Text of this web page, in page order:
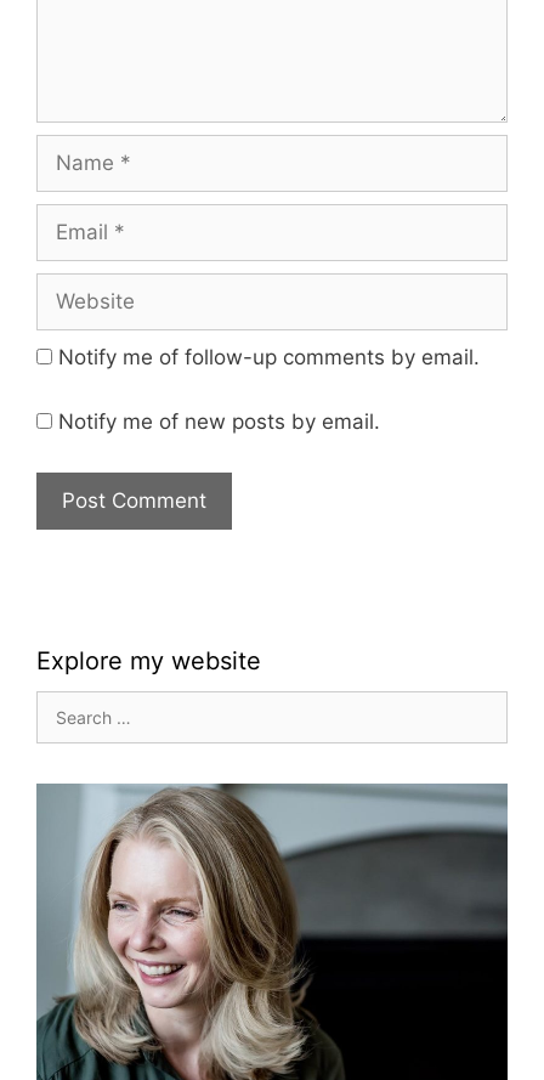
Notify me of follow-up comments by email.
Notify me of new posts by email.
Explore my website
for: